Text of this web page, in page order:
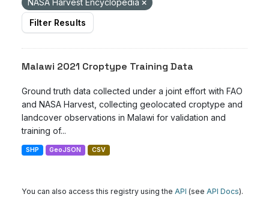
NASA Harvest Encyclopedia
Filter Results
Malawi 2021 Croptype Training Data
Ground truth data collected under a joint effort with FAO
and NASA Harvest, collecting geolocated croptype and
landcover observations in Malawi for validation and
training of...
SHP GeoJSON CSV
You can also access this registry using the API (see API Docs).